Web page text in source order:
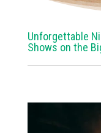
Unforgettable
Shows on the